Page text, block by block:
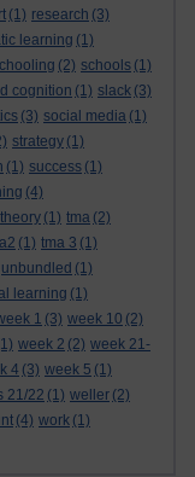
(1) research (3)
learning (1)
(2) schools (1)
cognition (1) slack (3)
(3) social media (1)
strategy (1)
(1) success (1)
(4)
theory (1) tma (2)
(1) tma 3 (1)
unbundled (1)
learning (1)
1 (3) week 10 (2)
week 2 (2) week 21-
4 (3) week 5 (1)
21/22 (1) weller (2)
(4) work (1)